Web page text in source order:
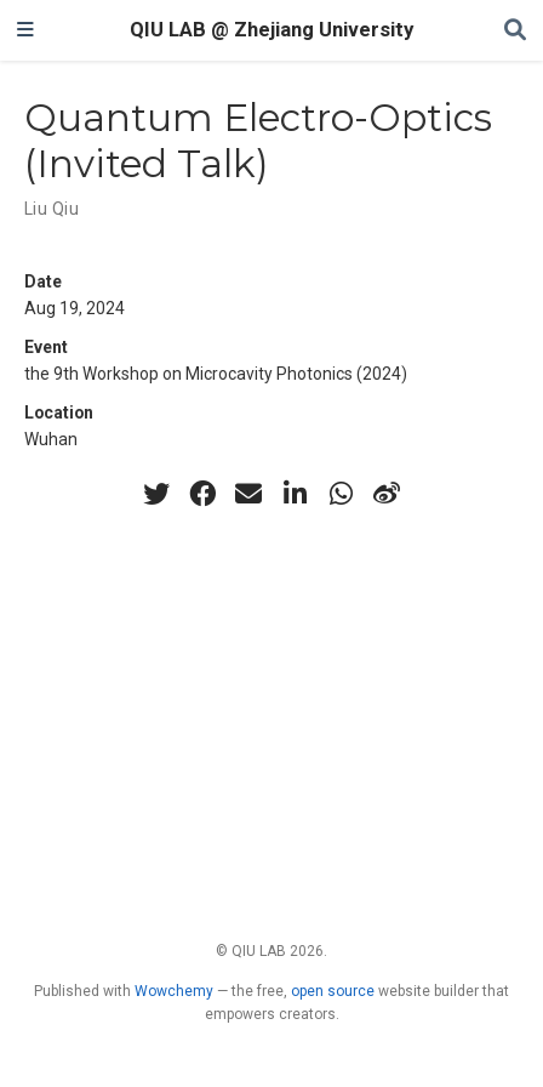
QIU LAB @ Zhejiang University
Quantum Electro-Optics
(Invited Talk)
Liu Qiu
Date
Aug 19, 2024
Event
the 9th Workshop on Microcavity Photonics (2024)
Location
Wuhan
© QIU LAB 2026.
Published with Wowchemy — the free, open source website builder that
empowers creators.